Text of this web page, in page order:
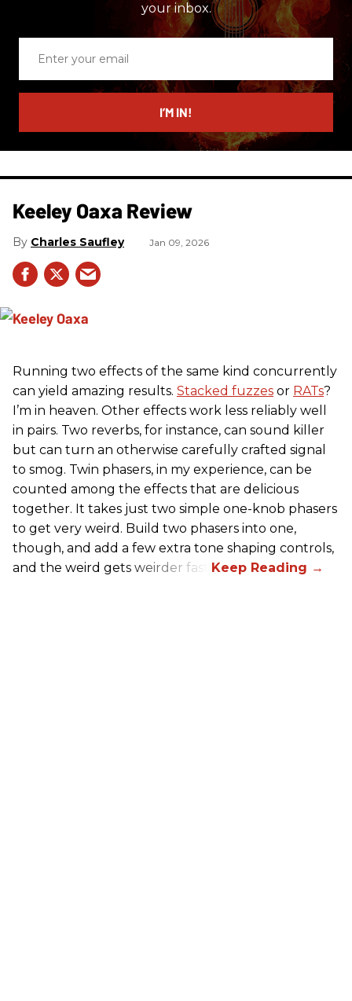
your inbox.
email
I’M IN!
Keeley Oaxa Review
Charles Saufley Jan 09, 2026
Running two effects of the same kind concurrently
can yield amazing results. Stacked fuzzes or RATs?
I’m in heaven. Other effects work less reliably well
in pairs. Two reverbs, for instance, can sound killer
but can turn an otherwise carefully crafted signal
to smog. Twin phasers, in my experience, can be
counted among the effects that are delicious
together. It takes just two simple one-knob phasers
to get very weird. Build two phasers into one,
though, and add a few extra tone shaping controls,
and the weird gets weirder fast.